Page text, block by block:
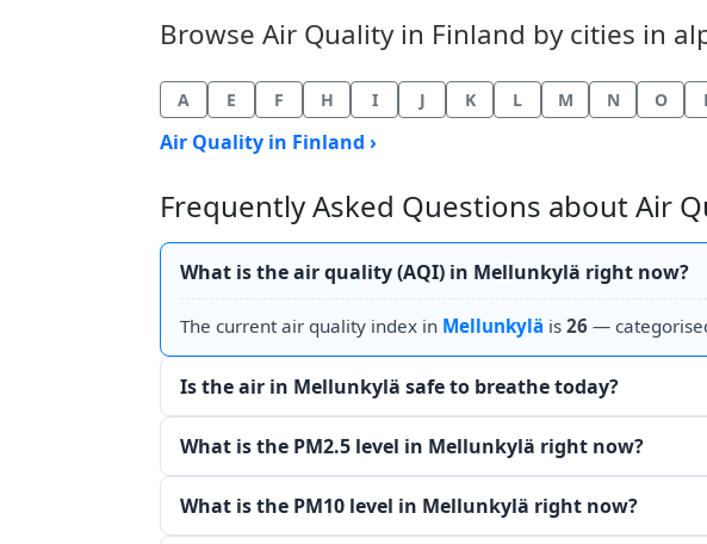
Browse Air Quality in Finland by cities in
A E F H I J K L M N O
Air Quality in Finland ›
Frequently Asked Questions about Air
What is the air quality (AQI) in Mellunkylä right now?
The current air quality index in Mellunkylä is 26 —
Is the air in Mellunkylä safe to breathe today?
What is the PM2.5 level in Mellunkylä right now?
What is the PM10 level in Mellunkylä right now?